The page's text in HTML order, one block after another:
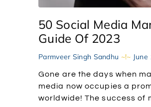
50 Social Media
Guide Of 2023
Parmveer Singh Sandhu June
Gone are the days when
media now occupies a
worldwide! The success of